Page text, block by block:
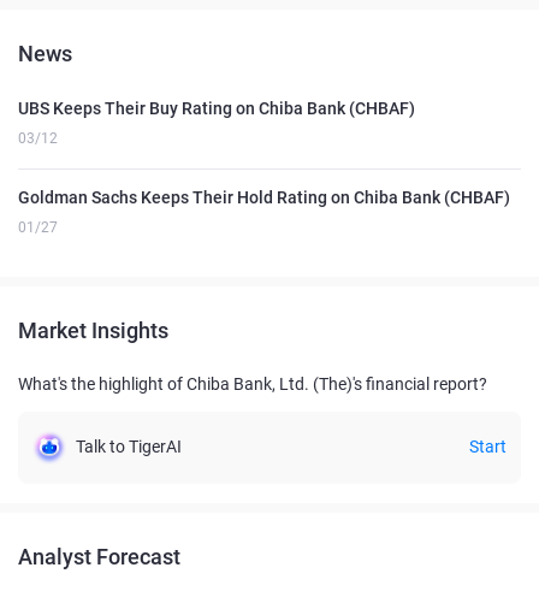
News
UBS Keeps Their Buy Rating on Chiba Bank (CHBAF)
03/12
Goldman Sachs Keeps Their Hold Rating on Chiba Bank (CHBAF)
01/27
Market Insights
What's the highlight of Chiba Bank, Ltd. (The)'s financial report?
Talk to TigerAI Start
Analyst Forecast